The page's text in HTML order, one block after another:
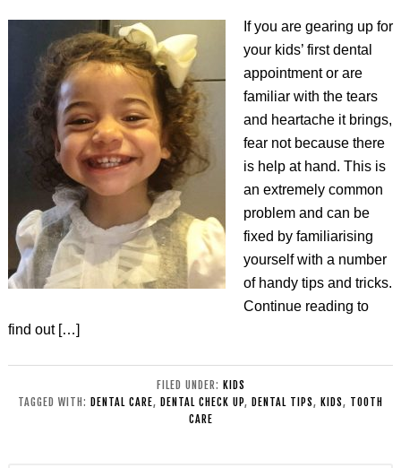
If you are gearing up for
your kids’ first dental
appointment or are
familiar with the tears
and heartache it brings,
fear not because there
is help at hand. This is
an extremely common
problem and can be
fixed by familiarising
yourself with a number
of handy tips and tricks.
Continue reading to
find out […]
FILED UNDER: KIDS
TAGGED WITH: DENTAL CARE, DENTAL CHECK UP, DENTAL TIPS, KIDS, TOOTH
CARE